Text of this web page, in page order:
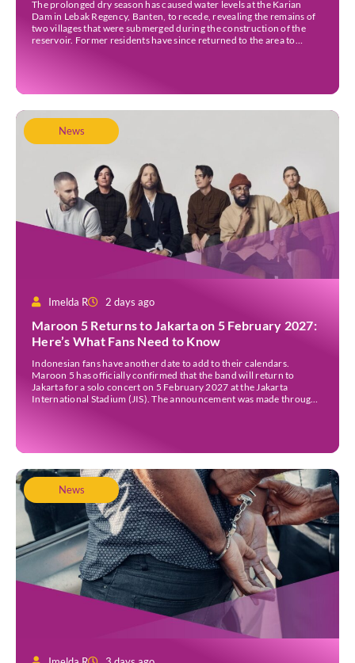
The prolonged dry season has caused water levels at the Karian
Dam in Lebak Regency, Banten, to recede, revealing the remains of
two villages that were submerged during the construction of the
reservoir. Former residents have since returned to the area to
News
Imelda R 2 days ago
Maroon 5 Returns to Jakarta on 5 February 2027:
Here’s What Fans Need to Know
Indonesian fans have another date to add to their calendars.
Maroon 5 has officially confirmed that the band will return to
Jakarta for a solo concert on 5 February 2027 at the Jakarta
International Stadium (JIS). The announcement was made through
News